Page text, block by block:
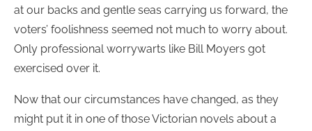
at our backs and gentle seas carrying us forward, the
voters’ foolishness seemed not much to worry about.
Only professional worrywarts like Bill Moyers got
exercised over it.
Now that our circumstances have changed, as they
might put it in one of those Victorian novels about a